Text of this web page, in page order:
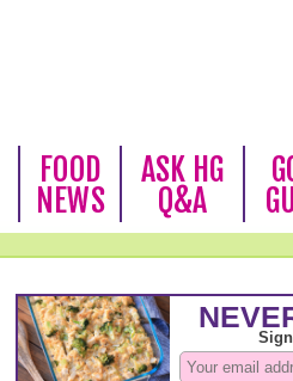
FOOD
NEWS
ASK HG
Q&A